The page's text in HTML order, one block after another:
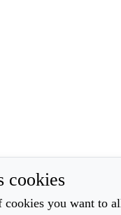
cookies
cookies you want to